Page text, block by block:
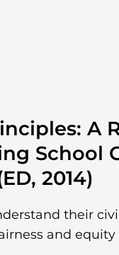
A
School
2014)
their
and equity